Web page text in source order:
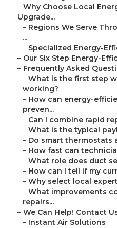
– Why Choose Local
Upgrade...
– Regions We Serve
...
– Specialized Energy-
– Our Six Step Energy-
– Frequently Asked
– What is the first step
working?
– How can energy-
preven...
– Can I combine rapid
– What is the typical
– Do smart thermostats
– How fast can
– What role does duct
– How can I tell if my
– Why select local
– What improvements
repairs...
– We Can Help! Contact
– Instant Air Solutions